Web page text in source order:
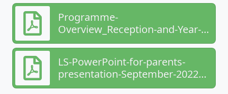
Programme-
Overview_Reception-and-Year-1-
1 (1) (1).pdf
LS-PowerPoint-for-parents-
presentation-September-2022
(5).pdf